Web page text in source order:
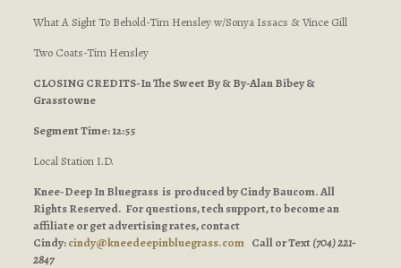
What A Sight To Behold-Tim Hensley w/Sonya Issacs & Vince Gill
Two Coats-Tim Hensley
CLOSING CREDITS-In The Sweet By & By-Alan Bibey &
Grasstowne
Segment Time: 12:55
Local Station I.D.
Knee-Deep In Bluegrass is produced by Cindy Baucom. All
Rights Reserved. For questions, tech support, to become an
affiliate or get advertising rates, contact
Cindy:cindy@kneedeepinbluegrass.comCall or Text(704) 221-
2847